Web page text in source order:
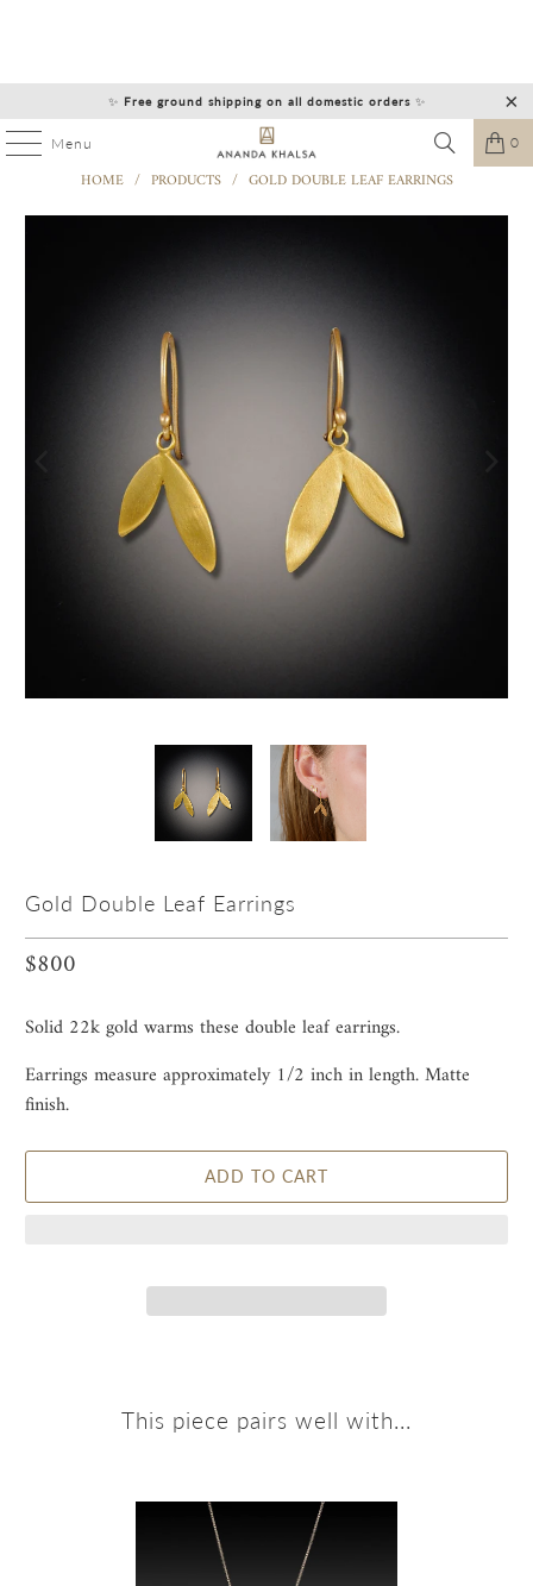
✨ Free ground shipping on all domestic orders ✨
Menu 0
HOME / PRODUCTS / GOLD DOUBLE LEAF EARRINGS
Gold Double Leaf Earrings
$800
Solid 22k gold warms these double leaf earrings.
Earrings measure approximately 1/2 inch in length. Matte
finish.
ADD TO CART
This piece pairs well with...